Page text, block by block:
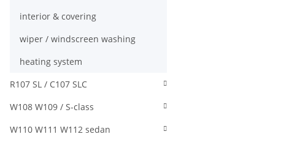
interior & covering
wiper / windscreen washing
heating system
R107 SL / C107 SLC
W108 W109 / S-class
W110 W111 W112 sedan